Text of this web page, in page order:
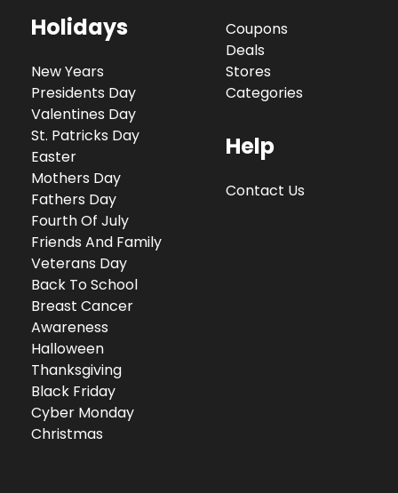
Holidays
New Years
Presidents Day
Valentines Day
St. Patricks Day
Easter
Mothers Day
Fathers Day
Fourth Of July
Friends And Family
Veterans Day
Back To School
Breast Cancer
Awareness
Halloween
Thanksgiving
Black Friday
Cyber Monday
Christmas
Coupons
Deals
Stores
Categories
Help
Contact Us